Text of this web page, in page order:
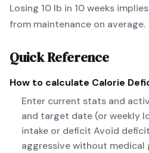
Losing 10 lb in 10 weeks
from maintenance on average.
Quick Reference
How to calculate Calorie
Enter current stats and
and target date (or weekly
intake or deficit Avoid
aggressive without medical